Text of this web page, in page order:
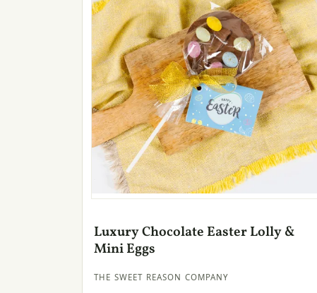
Luxury Chocolate Easter Lolly &
Mini Eggs
THE SWEET REASON COMPANY